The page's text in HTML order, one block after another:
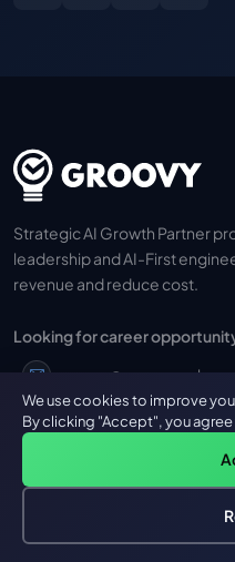
Strategic AI Growth Partner
leadership and AI-First
revenue and reduce cost.
Looking for career
career@groovyweb.co
+91 973 710 0736
GROOVY
Free: AI-First Framework for
We use cookies to improve
By clicking "Accept", you